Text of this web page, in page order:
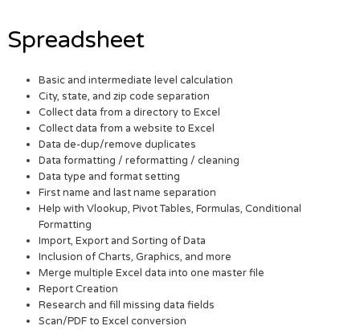
Spreadsheet
Basic and intermediate level calculation
City, state, and zip code separation
Collect data from a directory to Excel
Collect data from a website to Excel
Data de-dup/remove duplicates
Data formatting / reformatting / cleaning
Data type and format setting
First name and last name separation
Help with Vlookup, Pivot Tables, Formulas, Conditional
Formatting
Import, Export and Sorting of Data
Inclusion of Charts, Graphics, and more
Merge multiple Excel data into one master file
Report Creation
Research and fill missing data fields
Scan/PDF to Excel conversion